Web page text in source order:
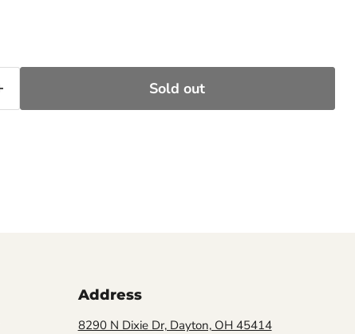
Sold out
Address
8290 N Dixie Dr, Dayton, OH 45414